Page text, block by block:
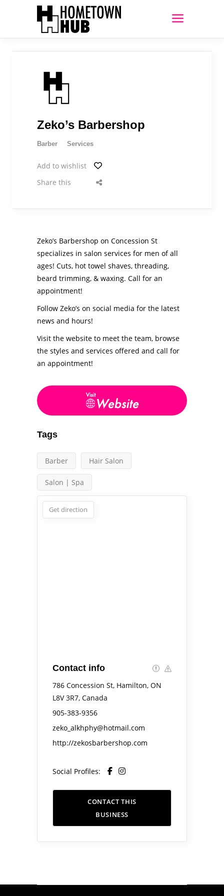
Zeko’s Barbershop
Barber Services
Add to wishlist
Share this
Zeko’s Barbershop on Concession St
specializes in salon services for men of all
ages! Cuts, hot towel shaves, threading,
beard trimming, & waxing. Call for an
appointment!
Follow Zeko’s on social media for the latest
news and hours!
Visit the website to meet the team, browse
the styles and services offered and call for
an appointment!
Tags
Barber Hair Salon
Salon | Spa
Get direction
Contact info
786 Concession St, Hamilton, ON
L8V 3R7, Canada
905-383-9356
zeko_alkhphy@hotmail.com
http://zekosbarbershop.com
Social Profiles:
CONTACT THIS
BUSINESS